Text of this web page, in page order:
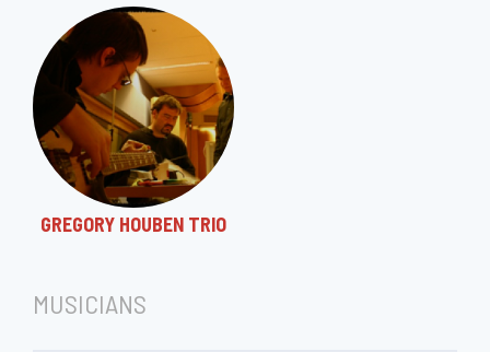
GREGORY HOUBEN TRIO
MUSICIANS